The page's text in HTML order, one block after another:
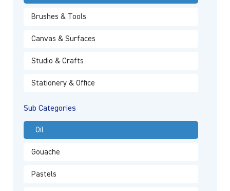
Brushes & Tools
Canvas & Surfaces
Studio & Crafts
Stationery & Office
Sub Categories
Oil
Gouache
Pastels